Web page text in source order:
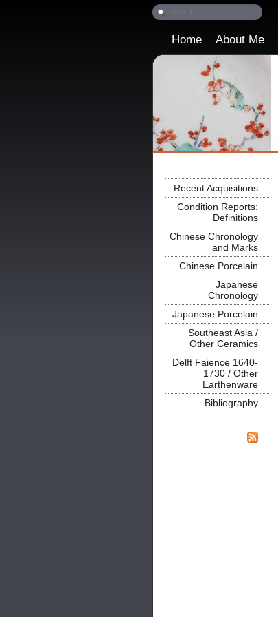
Home About Me
Recent Acquisitions
Condition Reports:
Definitions
Chinese Chronology
and Marks
Chinese Porcelain
Japanese
Chronology
Japanese Porcelain
Southeast Asia /
Other Ceramics
Delft Faience 1640-
1730 / Other
Earthenware
Bibliography